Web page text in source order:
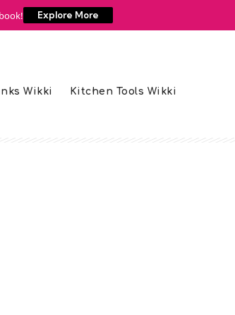
Explore More
Wikki Kitchen Tools Wikki